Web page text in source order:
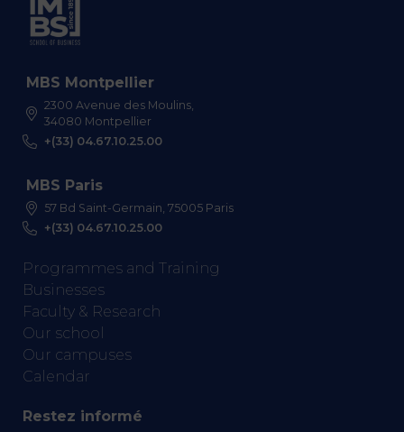
MBS Montpellier
2300 Avenue des Moulins,
34080 Montpellier
+(33) 04.67.10.25.00
MBS Paris
57 Bd Saint-Germain, 75005 Paris
+(33) 04.67.10.25.00
Programmes and Training
Businesses
Faculty & Research
Our school
Our campuses
Calendar
Restez informé